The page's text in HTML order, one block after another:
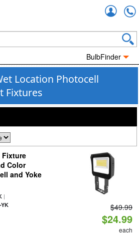
BulbFinder
Location Photocell
Fixtures
Fixture
Color
and Yoke
|
$49.99
$24.99
each